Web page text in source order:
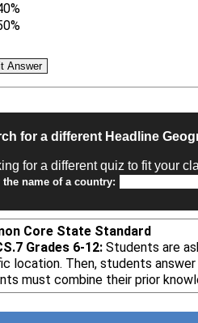
for a different Headline
for a different quiz to fit your
the name of a country:
Core State Standard
Grades 6-12: Students are
location. Then, students
must combine their prior